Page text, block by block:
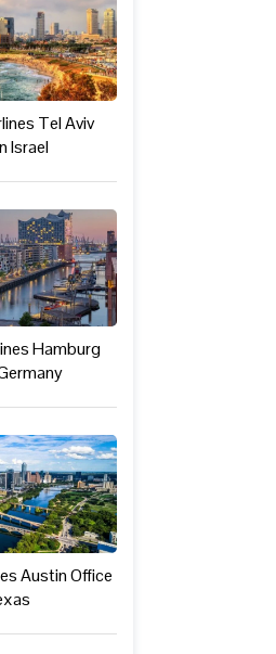
Tel Aviv
Israel
Hamburg
Austin Office